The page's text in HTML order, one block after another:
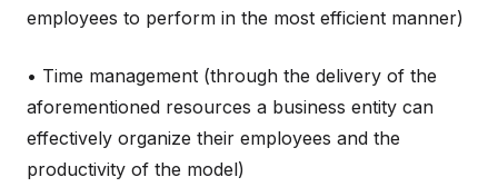
employees to perform in the most efficient manner)
• Time management (through the delivery of the
aforementioned resources a business entity can
effectively organize their employees and the
productivity of the model)